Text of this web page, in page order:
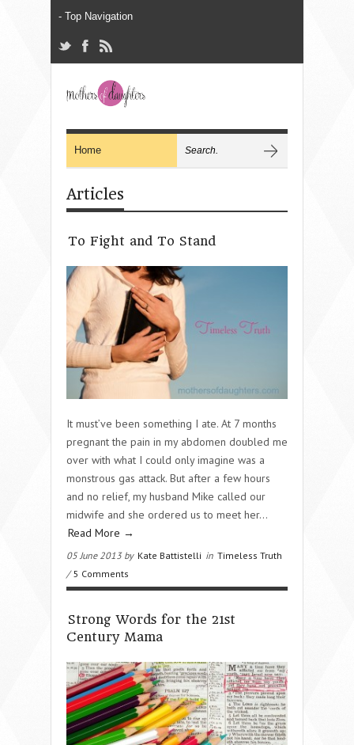
Articles
To Fight and To Stand
It must’ve been something I ate. At 7 months
pregnant the pain in my abdomen doubled me
over with what I could only imagine was a
monstrous gas attack. But after a few hours
and no relief, my husband Mike called our
midwife and she ordered us to meet her...
Read More →
05 June 2013 by Kate Battistelli in Timeless Truth
/ 5 Comments
Strong Words for the 21st
Century Mama